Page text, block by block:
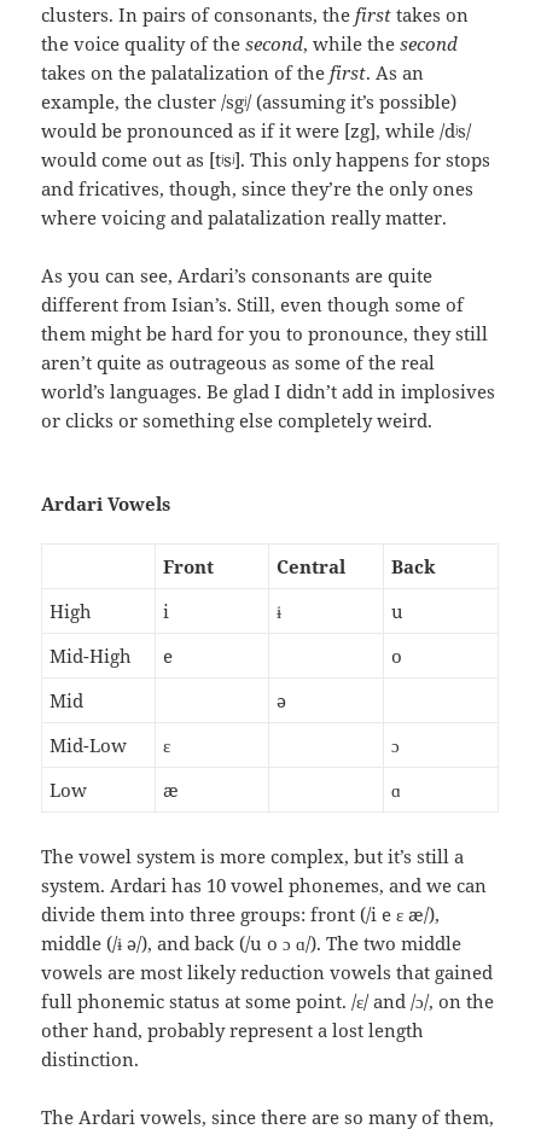
clusters. In pairs of consonants, thefirst takes on
the voice quality of thesecond, while thesecond
takes on the palatalization of thefirst. As an
example, the cluster /sgʲ/ (assuming it’s possible)
would be pronounced as if it were [zg], while /dʲs/
would come out as [tʲsʲ]. This only happens for stops
and fricatives, though, since they’re the only ones
where voicing and palatalization really matter.
As you can see, Ardari’s consonants are quite
different from Isian’s. Still, even though some of
them might be hard for you to pronounce, they still
aren’t quite as outrageous as some of the real
world’s languages. Be glad I didn’t add in implosives
or clicks or something else completely weird.
Ardari Vowels
Front Central
Back
High
i ɨ
u
Mid-High
e
o
Mid
ə
Mid-Low
ɛ
ɔ
Low
æ ɑ
The vowel system is more complex, but it’s still a
system. Ardari has 10 vowel phonemes, and we can
divide them into three groups: front (/i e ɛ æ/),
middle (/ɨ ə/), and back (/u o ɔ ɑ/). The two middle
vowels are most likely reduction vowels that gained
full phonemic status at some point. /ɛ/ and /ɔ/, on the
other hand, probably represent a lost length
distinction.
The Ardari vowels, since there are so many of them,